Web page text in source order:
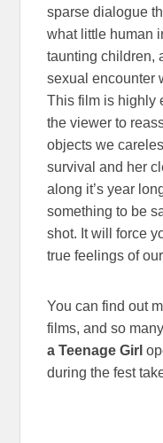
sparse dialogue
what little human
taunting children,
sexual encounter
This film is highly
the viewer to
objects we
survival and her
along it’s year
something to be
shot. It will force
true feelings of our
You can find out
films, and so
a Teenage Girl
during the fest